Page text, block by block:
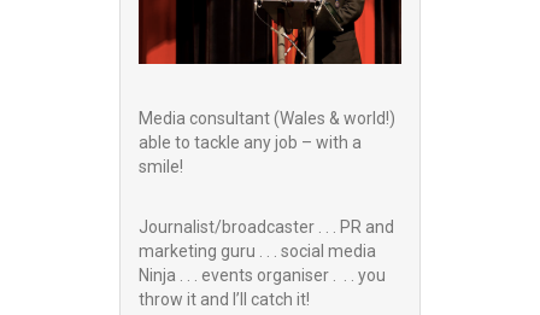
Media consultant (Wales & world!)
able to tackle any job – with a
smile!
Journalist/broadcaster . . . PR and
marketing guru . . . social media
Ninja . . . events organiser . . . you
throw it and I’ll catch it!